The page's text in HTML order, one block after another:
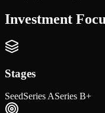
Investment
Stages
SeedSeries ASeries B+